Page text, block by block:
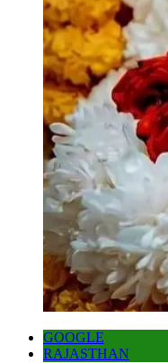
GOOGLE
RAJASTHAN